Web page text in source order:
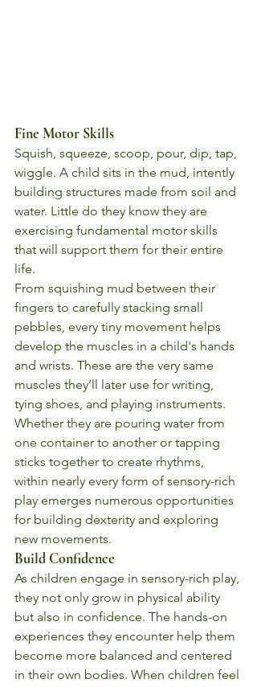
Fine Motor Skills
Squish, squeeze, scoop, pour, dip, tap,
wiggle. A child sits in the mud, intently
building structures made from soil and
water. Little do they know they are
exercising fundamental motor skills
that will support them for their entire
life.
From squishing mud between their
fingers to carefully stacking small
pebbles, every tiny movement helps
develop the muscles in a child's hands
and wrists. These are the very same
muscles they’ll later use for writing,
tying shoes, and playing instruments.
Whether they are pouring water from
one container to another or tapping
sticks together to create rhythms,
within nearly every form of sensory-rich
play emerges numerous opportunities
for building dexterity and exploring
new movements.
Build Confidence
As children engage in sensory-rich play,
they not only grow in physical ability
but also in confidence. The hands-on
experiences they encounter help them
become more balanced and centered
in their own bodies. When children feel